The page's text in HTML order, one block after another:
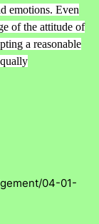
emotions. Even
of the attitude of
a reasonable
04-01-